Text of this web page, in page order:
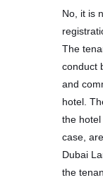
No, it is
The
conduct
and
hotel.
the
case,
Dubai
the